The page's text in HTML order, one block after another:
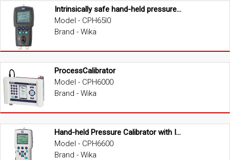
Intrinsically safe hand-held pressure calibrator
Model - CPH65I0
Brand - Wika
ProcessCalibrator
Model - CPH6000
Brand - Wika
Hand-held Pressure Calibrator with Integrated Pump
Model - CPH6600
Brand - Wika